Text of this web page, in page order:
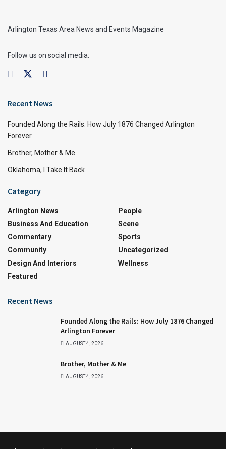
Arlington Texas Area News and Events Magazine
Follow us on social media:
Recent News
Founded Along the Rails: How July 1876 Changed Arlington
Forever
Brother, Mother & Me
Oklahoma, I Take It Back
Category
Arlington News
Business And Education
Commentary
Community
Design And Interiors
Featured
People
Scene
Sports
Uncategorized
Wellness
Recent News
Founded Along the Rails: How July 1876 Changed
Arlington Forever
AUGUST 4, 2026
Brother, Mother & Me
AUGUST 4, 2026